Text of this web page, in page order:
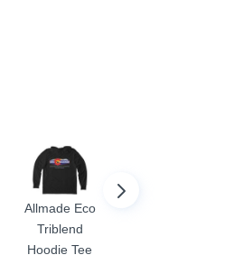
Allmade Eco
Triblend
Hoodie Tee